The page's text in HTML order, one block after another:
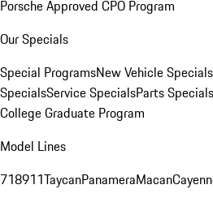
Porsche Approved CPO Program
Our Specials
Special ProgramsNew Vehicle Specials
SpecialsService SpecialsParts Specials
College Graduate Program
Model Lines
718911TaycanPanameraMacan